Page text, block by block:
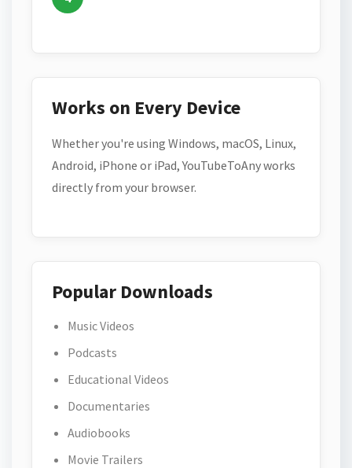
Works on Every Device
Whether you're using Windows, macOS, Linux,
Android, iPhone or iPad, YouTubeToAny works
directly from your browser.
Popular Downloads
Music Videos
Podcasts
Educational Videos
Documentaries
Audiobooks
Movie Trailers